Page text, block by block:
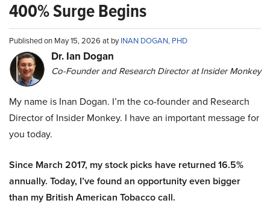
400% Surge Begins
Published on May 15, 2026 at byINAN DOGAN, PHD
Dr. Ian Dogan
Co-Founder and Research Director at Insider Monkey
My name is Inan Dogan. I’m the co-founder and Research
Director of Insider Monkey. I have an important message for
you today.
Since March 2017, my stock picks have returned 16.5%
annually. Today, I’ve found an opportunity even bigger
than my British American Tobacco call.